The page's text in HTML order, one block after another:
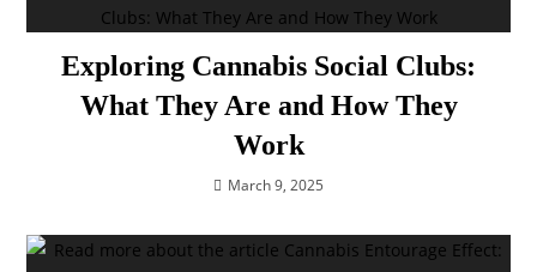
Exploring Cannabis Social Clubs:
What They Are and How They
Work
March 9, 2025